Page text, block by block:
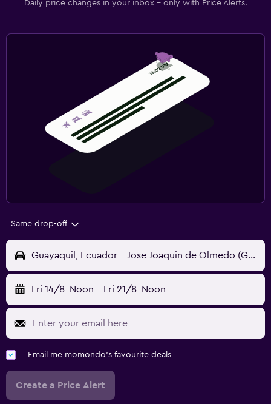
Daily price changes in your inbox - only with Price Alerts.
Same drop-off
Guayaquil, Ecuador - Jose Joaquin de Olmedo (GYE)
Fri 14/8 Noon - Fri 21/8 Noon
Email me momondo's favourite deals
Create a Price Alert